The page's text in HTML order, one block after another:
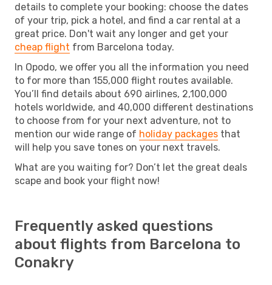
details to complete your booking: choose the dates
of your trip, pick a hotel, and find a car rental at a
great price. Don't wait any longer and get your
cheap flight from Barcelona today.
In Opodo, we offer you all the information you need
to for more than 155,000 flight routes available.
You’ll find details about 690 airlines, 2,100,000
hotels worldwide, and 40,000 different destinations
to choose from for your next adventure, not to
mention our wide range of holiday packages that
will help you save tones on your next travels.
What are you waiting for? Don’t let the great deals
scape and book your flight now!
Frequently asked questions
about flights from Barcelona to
Conakry